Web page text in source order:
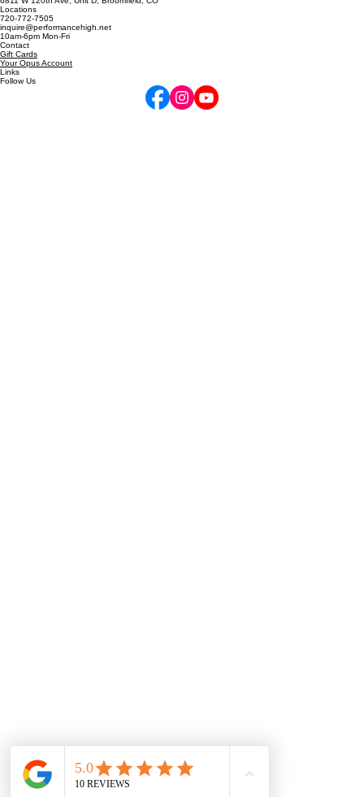
5255 Marshall St, Arvada, CO
6811 W 120th Ave, Unit D, Broomfield, CO
Locations
720-772-7505
inquire@performancehigh.net
10am-6pm Mon-Fri
Contact
Gift Cards
Your Opus Account
Links